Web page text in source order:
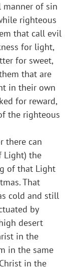
manner of sin
righteous
that call evil
for light,
for sweet,
that are
in their own
for reward,
the righteous
there can
Light) the
of that Light
That
cold and still
by
desert
in the
in the same
in the